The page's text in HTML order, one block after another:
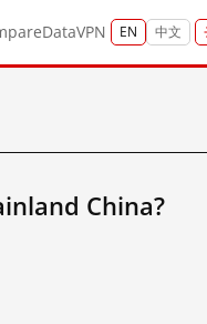
DataVPN EN 中文
China?